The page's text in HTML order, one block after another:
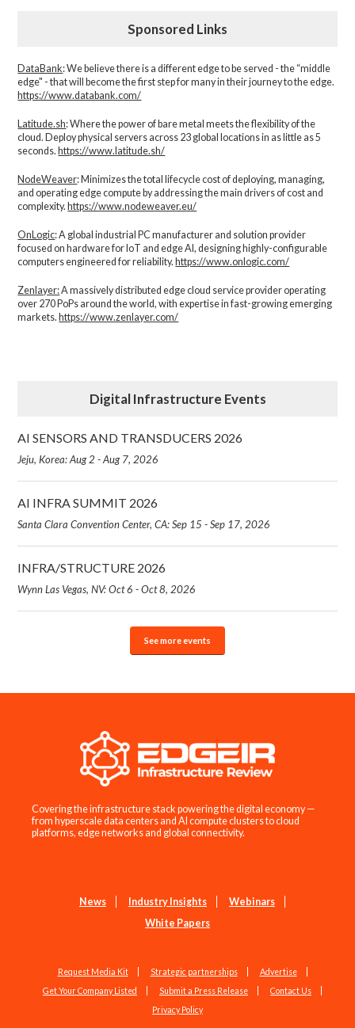
Sponsored Links
DataBank: We believe there is a different edge to be served - the “middle
edge" - that will become the first step for many in their journey to the edge.
https://www.databank.com/
Latitude.sh: Where the power of bare metal meets the flexibility of the
cloud. Deploy physical servers across 23 global locations in as little as 5
seconds. https://www.latitude.sh/
NodeWeaver: Minimizes the total lifecycle cost of deploying, managing,
and operating edge compute by addressing the main drivers of cost and
complexity.​ https://www.nodeweaver.eu/
OnLogic: A global industrial PC manufacturer and solution provider
focused on hardware for IoT and edge AI, designing highly-configurable
computers engineered for reliability.https://www.onlogic.com/
Zenlayer:A massively distributed edge cloud service provider operating
over 270 PoPs around the world, with expertise in fast-growing emerging
markets.https://www.zenlayer.com/
Digital Infrastructure Events
AI SENSORS AND TRANSDUCERS 2026
Jeju, Korea: Aug 2 - Aug 7, 2026
AI INFRA SUMMIT 2026
Santa Clara Convention Center, CA: Sep 15 - Sep 17, 2026
INFRA/STRUCTURE 2026
Wynn Las Vegas, NV: Oct 6 - Oct 8, 2026
See more events
Covering the infrastructure stack powering the digital economy —
from hyperscale data centers and AI compute clusters to cloud
platforms, edge networks and global connectivity.
News Industry Insights
Webinars
White Papers
Request Media Kit Strategic partnerships
Advertise
Get Your Company Listed
Submit a Press Release
Contact Us
Privacy Policy